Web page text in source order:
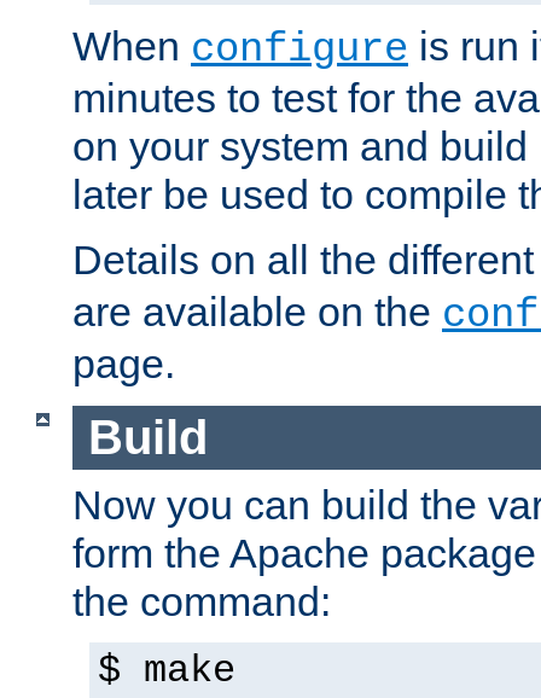
When configure is run
minutes to test for the
on your system and
later be used to compile
Details on all the
are available on the
page.
Build
Now you can build the
form the Apache
the command:
$ make